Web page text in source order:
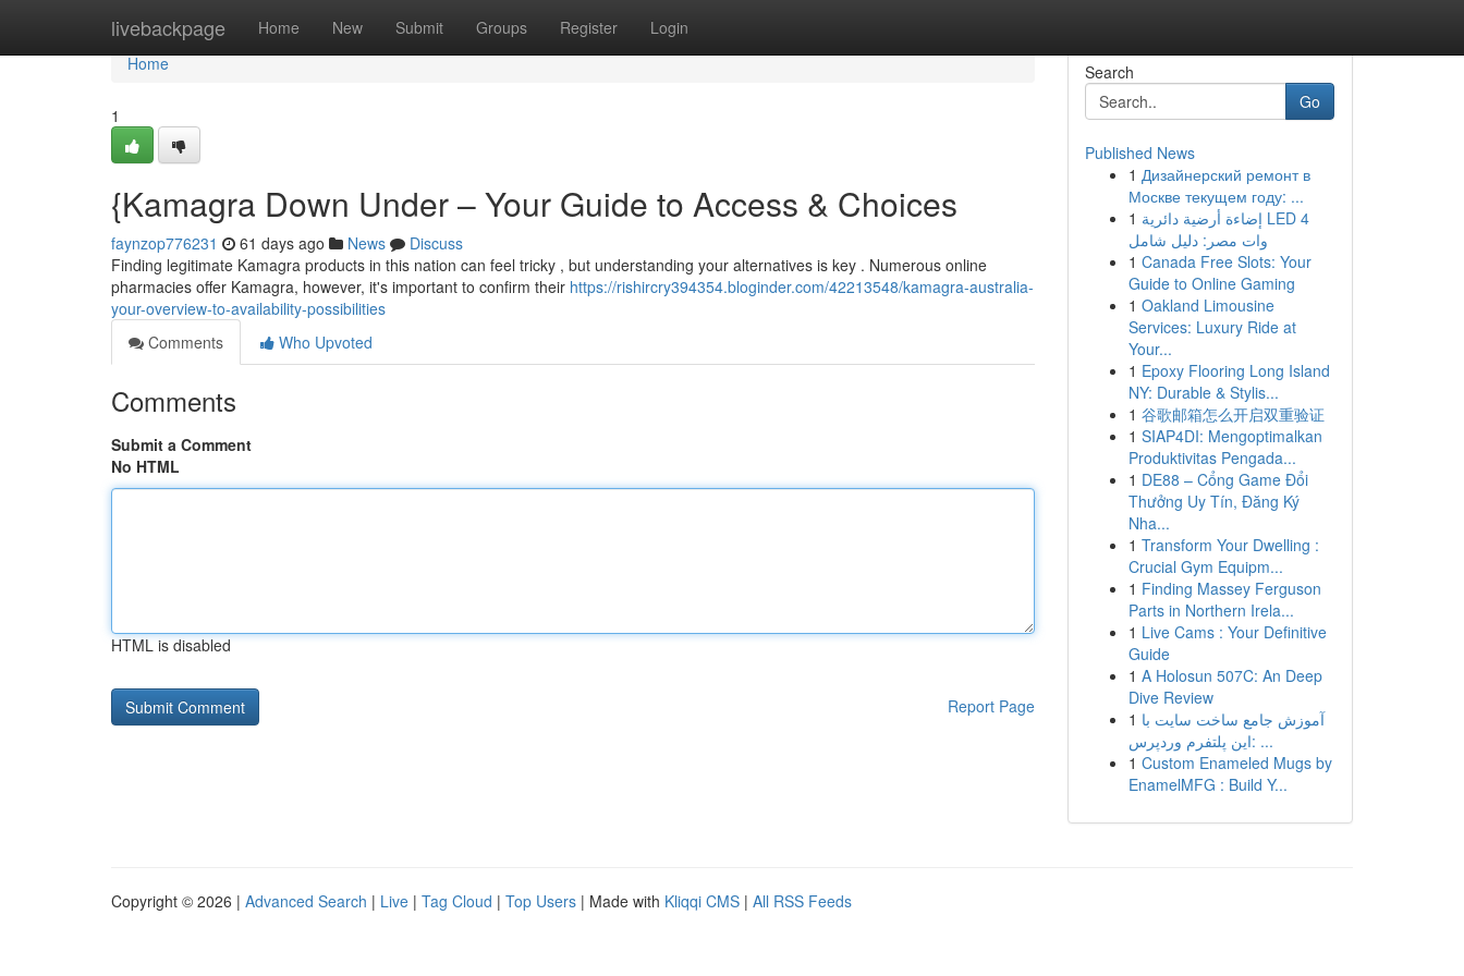
livebackpage Home New Submit Groups Register Login
Home
Home
1
{Kamagra Down Under – Your Guide to Access & Choices
faynzop776231 61 days ago News
Discuss
Finding legitimate Kamagra products in this nation can feel tricky , but understanding your alternatives is key . Numerous online
pharmacies offer Kamagra, however, it's important to confirm their https://rishircry394354.bloginder.com/42213548/kamagra-australia-
your-overview-to-availability-possibilities
Comments
Who Upvoted
Comments
Submit a Comment
No HTML
HTML is disabled
Report Page
Search
Go
Published News
1 Дизайнерский ремонт в
Москве текущем году: ...
1 إضاءة أرضية دائرية LED 4
وات مصر: دليل شامل
1 Canada Free Slots: Your
Guide to Online Gaming
1 Oakland Limousine
Services: Luxury Ride at
Your...
1 Epoxy Flooring Long Island
NY: Durable & Stylis...
1 谷歌邮箱怎么开启双重验证
1 SIAP4DI: Mengoptimalkan
Produktivitas Pengada...
1 DE88 – Cổng Game Đổi
Thưởng Uy Tín, Đăng Ký
Nha...
1 Transform Your Dwelling :
Crucial Gym Equipm...
1 Finding Massey Ferguson
Parts in Northern Irela...
1 Live Cams : Your Definitive
Guide
1 A Holosun 507C: An Deep
Dive Review
1 آموزش جامع ساخت سایت با
این پلتفرم وردپرس: ...
1 Custom Enameled Mugs by
EnamelMFG : Build Y...
Copyright © 2026 | Advanced Search | Live | Tag Cloud | Top Users | Made with Kliqqi CMS | All RSS Feeds